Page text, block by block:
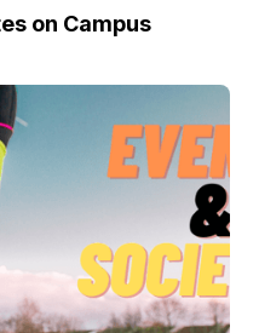
on Campus